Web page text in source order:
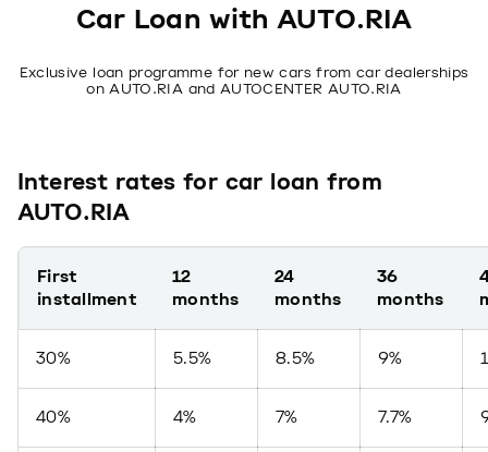
Car Loan with AUTO.RIA
Exclusive loan programme for new cars from car dealerships
on AUTO.RIA and AUTOCENTER AUTO.RIA
Interest rates for car loan from
AUTO.RIA
First
installment
12
months
24
months
36
months
30% 5.5% 8.5% 9%
40% 4% 7% 7.7%